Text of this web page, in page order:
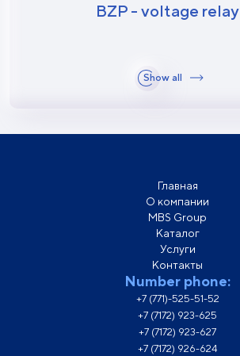
BZP - voltage relay
Show all
Главная
О компании
MBS Group
Каталог
Услуги
Контакты
Number phone:
+7 (771)-525-51-52
+7 (7172) 923-625
+7 (7172) 923-627
+7 (7172) 926-624